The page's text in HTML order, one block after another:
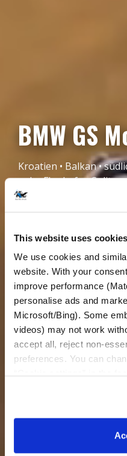
This website uses cookies
We use cookies and
website. With your
improve performance
personalise ads and
Microsoft/Bing). Some
videos) may not work
accept all, reject non-
preferences. You can
BMW GS
Kroatien • Balkan •
nahe Flughafen Split